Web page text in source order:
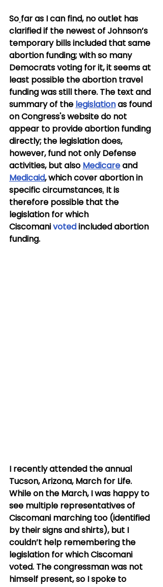
So far as I can find, no outlet has
clarified if the newest of Johnson’s
temporary bills included that same
abortion funding; with so many
Democrats voting for it, it seems at
least possible the abortion travel
funding was still there. The text and
summary of the legislation as found
on Congress's website do not
appear to provide abortion funding
directly; the legislation does,
however, fund not only Defense
activities, but also Medicare and
Medicaid, which cover abortion in
specific circumstances. It is
therefore possible that the
legislation for which
Ciscomani voted included abortion
funding.
I recently attended the annual
Tucson, Arizona, March for Life.
While on the March, I was happy to
see multiple representatives of
Ciscomani marching too (identified
by their signs and shirts), but I
couldn’t help remembering the
legislation for which Ciscomani
voted. The congressman was not
himself present, so I spoke to